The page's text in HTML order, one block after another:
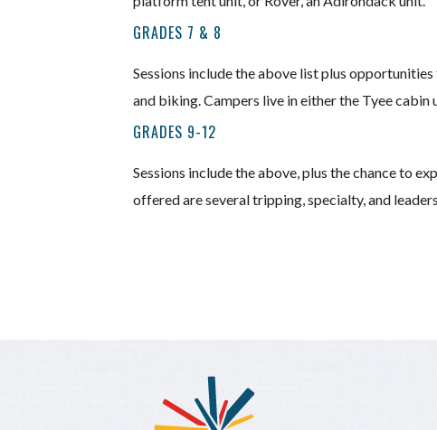
GRADES 7 & 8
Sessions include the above list plus
and biking. Campers live in either the Tyee cabin
GRADES 9-12
Sessions include the above, plus the chance to
offered are several tripping, specialty, and